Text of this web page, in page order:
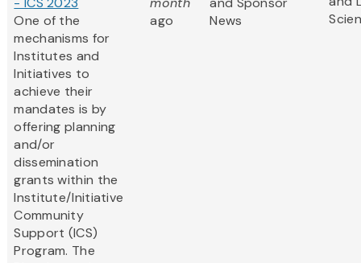
One of the
mechanisms for
Institutes and
Initiatives to
achieve their
mandates is by
offering planning
and/or
dissemination
grants within the
Institute/Initiative
Community
Support (ICS)
Program. The
ago
News